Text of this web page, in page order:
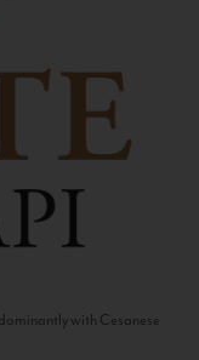
with Cesanese